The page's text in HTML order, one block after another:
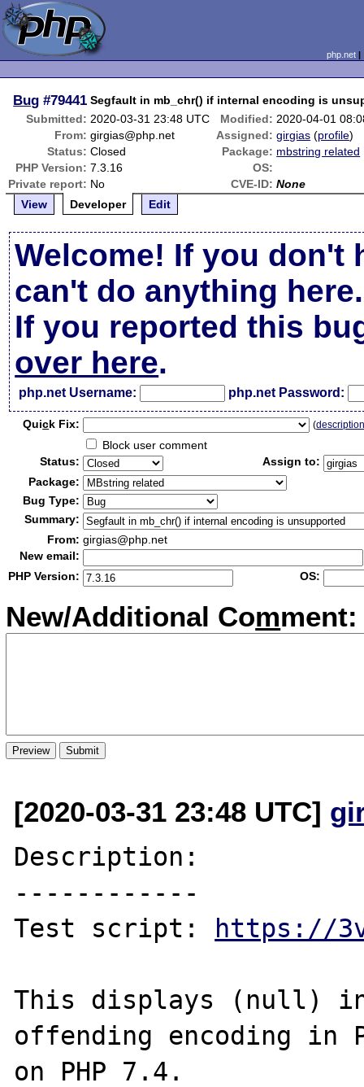
php.net
Bug #79441 Segfault in mb_chr() if internal encoding is
Submitted: 2020-03-31 23:48 UTC Modified: 2020-04-01
From: girgias@php.net Assigned: girgias (profile)
Status: Closed Package: mbstring related
PHP Version: 7.3.16
OS:
Private report: No CVE-ID: None
View
Developer Edit
Welcome! If you don't
can't do anything here.
If you reported this
over here.
php.net Username: php.net Password:
Quick Fix: (
Block user comment
Status:
Assign to:
Package:
Bug Type:
Summary:
From: girgias@php.net
New email:
PHP Version:
OS:
New/Additional Comment:
[2020-03-31 23:48 UTC]
Description:
------------
Test script:
https://
This displays (null)
offending encoding in
on PHP 7.4.